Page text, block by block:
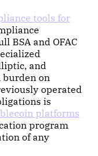
tools for
BSA and OFAC
and
burden on
operated
is
platforms
program
of any